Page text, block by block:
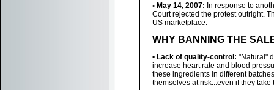
• May 14, 2007: In response to
Court rejected the protest outright.
US marketplace.
WHY BANNING THE
• Lack of quality-control: "Natural"
increase heart rate and blood
these ingredients in different
themselves at risk...even if they